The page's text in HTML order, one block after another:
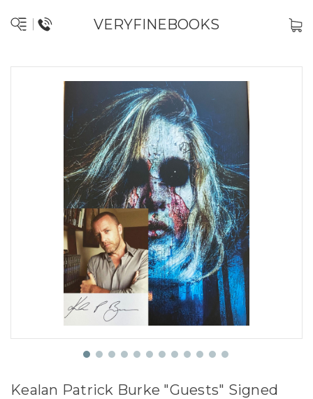
VERYFINEBOOKS
Kealan Patrick Burke "Guests" Signed